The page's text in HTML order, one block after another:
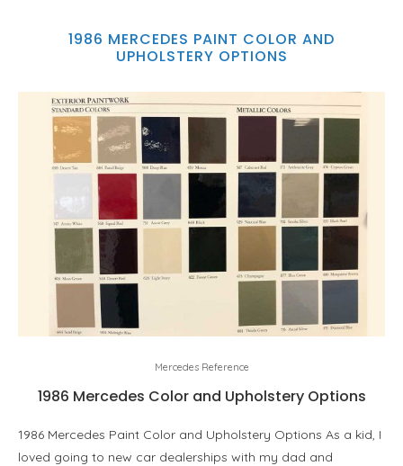
1986 MERCEDES PAINT COLOR AND
UPHOLSTERY OPTIONS
Mercedes Reference
1986 Mercedes Color and Upholstery Options
1986 Mercedes Paint Color and Upholstery Options As a kid, I
loved going to new car dealerships with my dad and